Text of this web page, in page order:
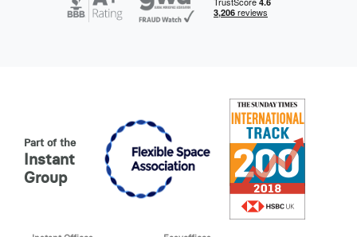
Part of the
Instant
Group